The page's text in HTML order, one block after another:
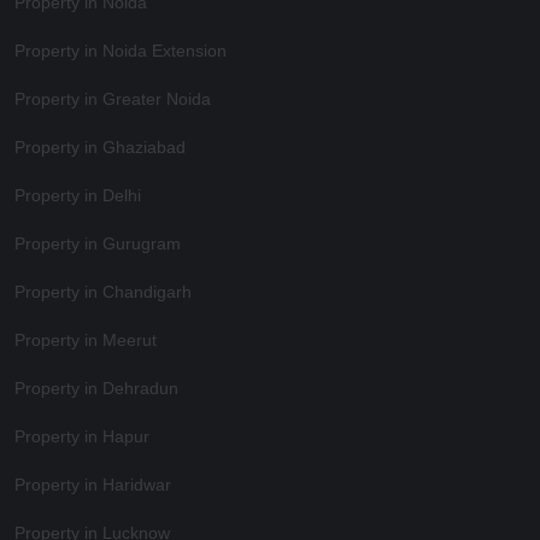
Property in Noida Extension
Property in Greater Noida
Property in Ghaziabad
Property in Delhi
Property in Gurugram
Property in Chandigarh
Property in Meerut
Property in Dehradun
Property in Hapur
Property in Haridwar
Property in Lucknow